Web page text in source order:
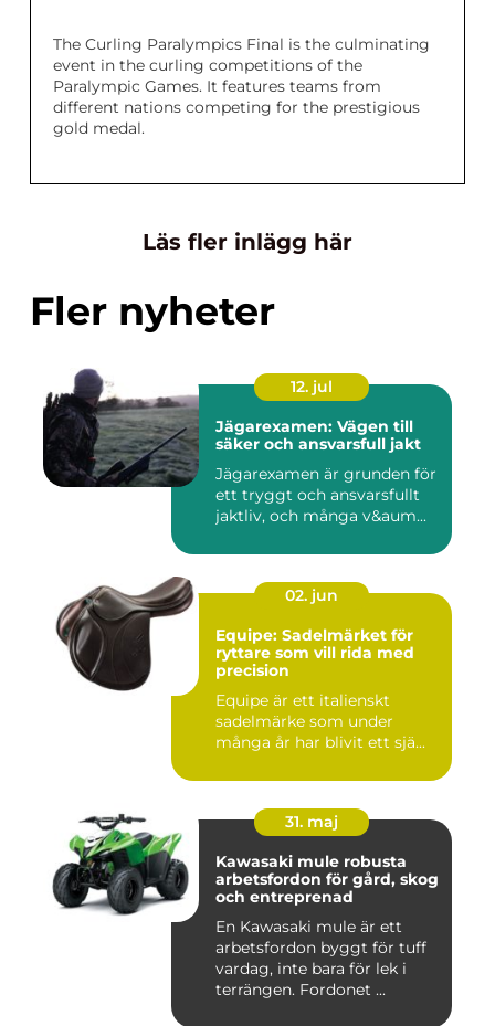
The Curling Paralympics Final is the culminating
event in the curling competitions of the
Paralympic Games. It features teams from
different nations competing for the prestigious
gold medal.
Läs fler inlägg här
Fler nyheter
12. jul
Jägarexamen: Vägen till
säker och ansvarsfull jakt
Jägarexamen är grunden för
ett tryggt och ansvarsfullt
jaktliv, och många v&aum...
02. jun
Equipe: Sadelmärket för
ryttare som vill rida med
precision
Equipe är ett italienskt
sadelmärke som under
många år har blivit ett sjä...
31. maj
Kawasaki mule robusta
arbetsfordon för gård, skog
och entreprenad
En Kawasaki mule är ett
arbetsfordon byggt för tuff
vardag, inte bara för lek i
terrängen. Fordonet ...